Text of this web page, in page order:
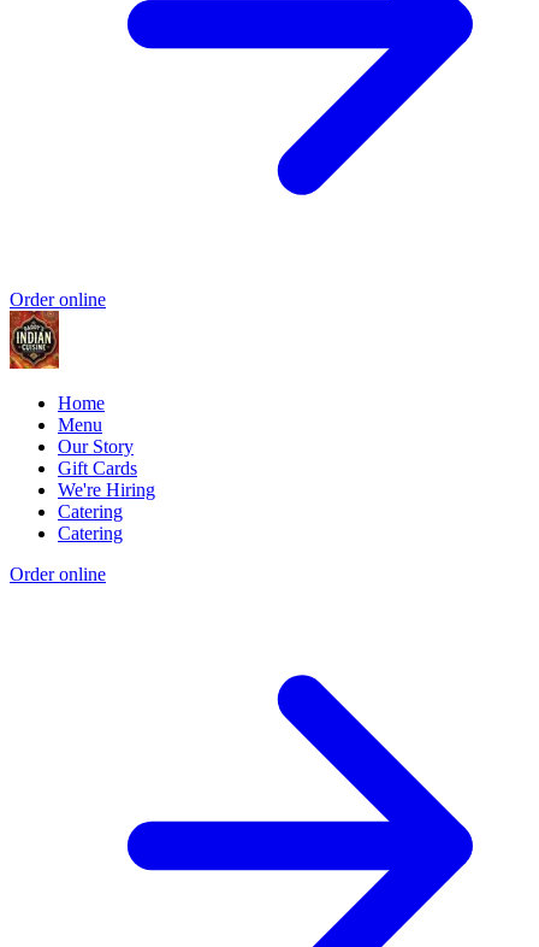
Order online
Home
Menu
Our Story
Gift Cards
We're Hiring
Catering
Catering
Order online